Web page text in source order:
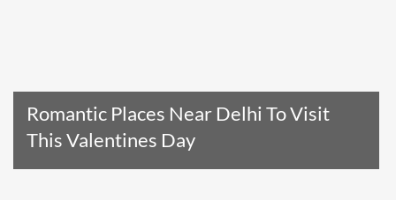
Romantic Places Near Delhi To Visit
This Valentines Day